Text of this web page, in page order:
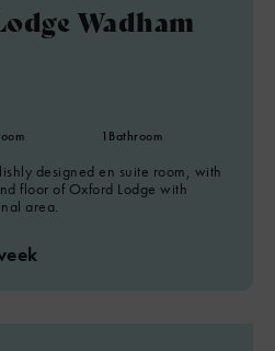
Wadham
1 Bathroom
designed en suite room, with
floor of Oxford Lodge with
area.